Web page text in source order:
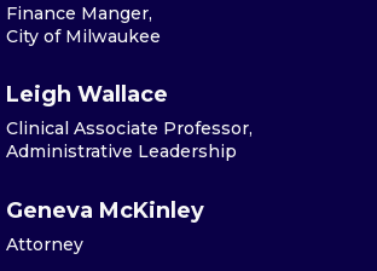
Finance Manger,
City of Milwaukee
Leigh Wallace
Clinical Associate Professor,
Administrative Leadership
Geneva McKinley
Attorney